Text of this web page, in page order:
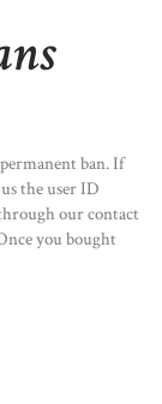
ban. If
the user ID
our contact
you bought